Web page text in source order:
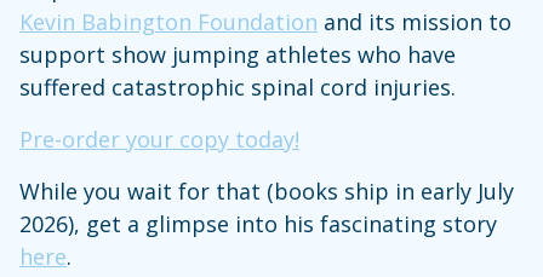
Kevin Babington Foundation and its mission to
support show jumping athletes who have
suffered catastrophic spinal cord injuries.
Pre-order your copy today!
While you wait for that (books ship in early July
2026), get a glimpse into his fascinating story
here.